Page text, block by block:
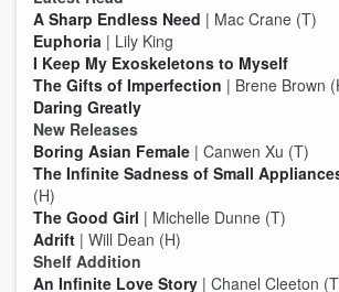
A Sharp Endless Need | Mac Crane (T)
Euphoria | Lily King
I Keep My Exoskeletons to Myself
The Gifts of Imperfection | Brene Brown
Daring Greatly
New Releases
Boring Asian Female | Canwen Xu (T)
The Infinite Sadness of Small
(H)
The Good Girl | Michelle Dunne (T)
Adrift | Will Dean (H)
Shelf Addition
An Infinite Love Story | Chanel Cleeton